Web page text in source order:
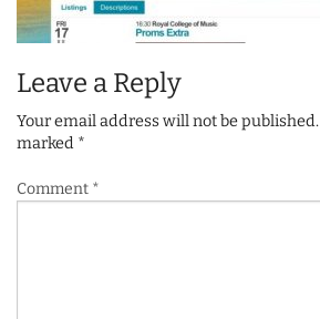
Leave a Reply
Your email address will not be published.
marked *
Comment *